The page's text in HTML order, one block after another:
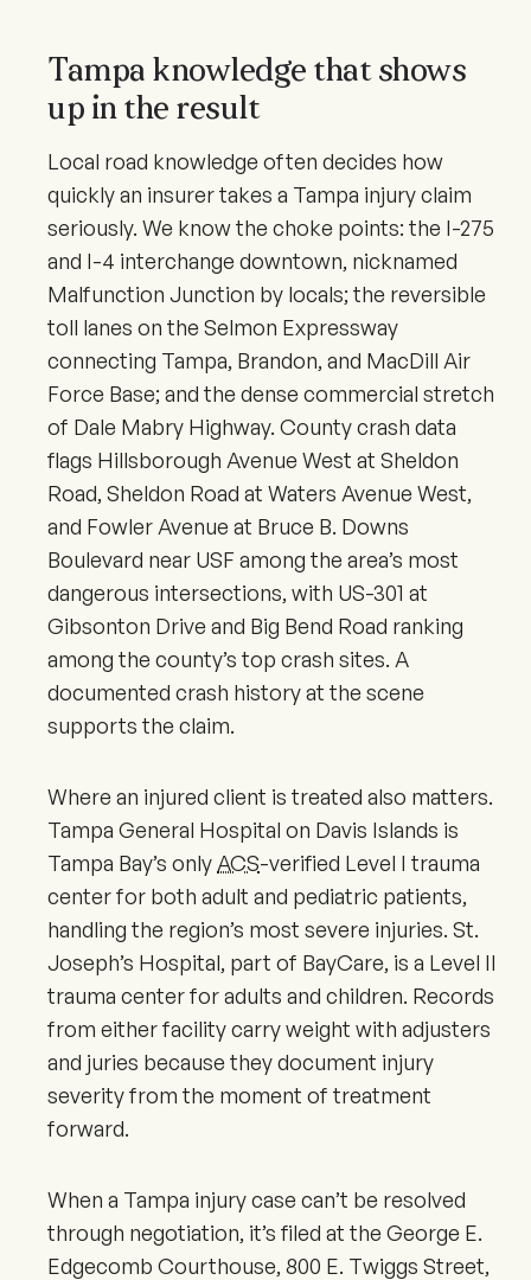
Tampa knowledge that shows
up in the result
Local road knowledge often decides how
quickly an insurer takes a Tampa injury claim
seriously. We know the choke points: the I-275
and I-4 interchange downtown, nicknamed
Malfunction Junction by locals; the reversible
toll lanes on the Selmon Expressway
connecting Tampa, Brandon, and MacDill Air
Force Base; and the dense commercial stretch
of Dale Mabry Highway. County crash data
flags Hillsborough Avenue West at Sheldon
Road, Sheldon Road at Waters Avenue West,
and Fowler Avenue at Bruce B. Downs
Boulevard near USF among the area’s most
dangerous intersections, with US-301 at
Gibsonton Drive and Big Bend Road ranking
among the county’s top crash sites. A
documented crash history at the scene
supports the claim.
Where an injured client is treated also matters.
Tampa General Hospital on Davis Islands is
Tampa Bay’s only ACS-verified Level I trauma
center for both adult and pediatric patients,
handling the region’s most severe injuries. St.
Joseph’s Hospital, part of BayCare, is a Level II
trauma center for adults and children. Records
from either facility carry weight with adjusters
and juries because they document injury
severity from the moment of treatment
forward.
When a Tampa injury case can’t be resolved
through negotiation, it’s filed at the George E.
Edgecomb Courthouse, 800 E. Twiggs Street,